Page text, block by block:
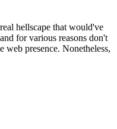
hellscape that would've
for various reasons don't
presence. Nonetheless,